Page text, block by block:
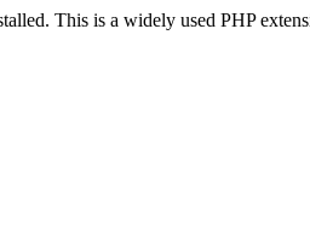
This is a widely used PHP